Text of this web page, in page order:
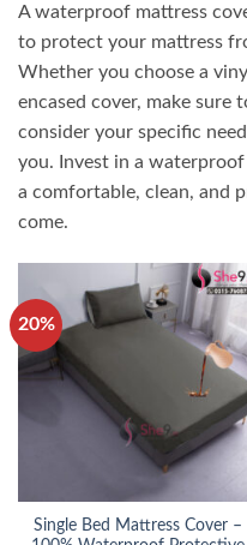
A waterproof mattress
to protect your mattress
Whether you choose a
encased cover, make sure
consider your specific
you. Invest in a
a comfortable, clean, and
come.
20%
Single Bed Mattress Cover –